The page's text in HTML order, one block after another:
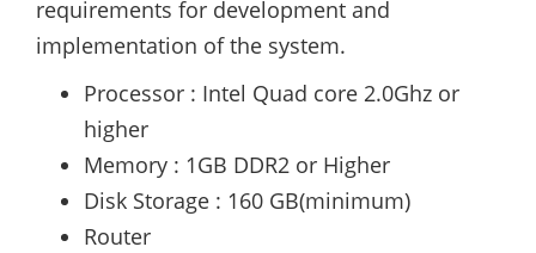
requirements for development and
implementation of the system.
Processor : Intel Quad core 2.0Ghz or
higher
Memory : 1GB DDR2 or Higher
Disk Storage : 160 GB(minimum)
Router